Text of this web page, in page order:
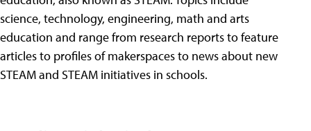
science, technology, engineering, math and arts
education and range from research reports to feature
articles to profiles of makerspaces to news about new
STEAM and STEAM initiatives in schools.